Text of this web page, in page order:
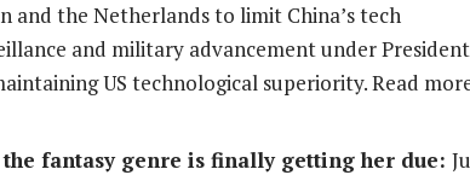
and the Netherlands to limit China’s tech
and military advancement under
US technological superiority. Read
fantasy genre is finally getting her due: